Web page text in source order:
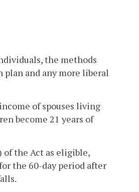
the methods
plan and any more liberal
of spouses living
become 21 years of
of the Act as eligible,
the 60-day period after